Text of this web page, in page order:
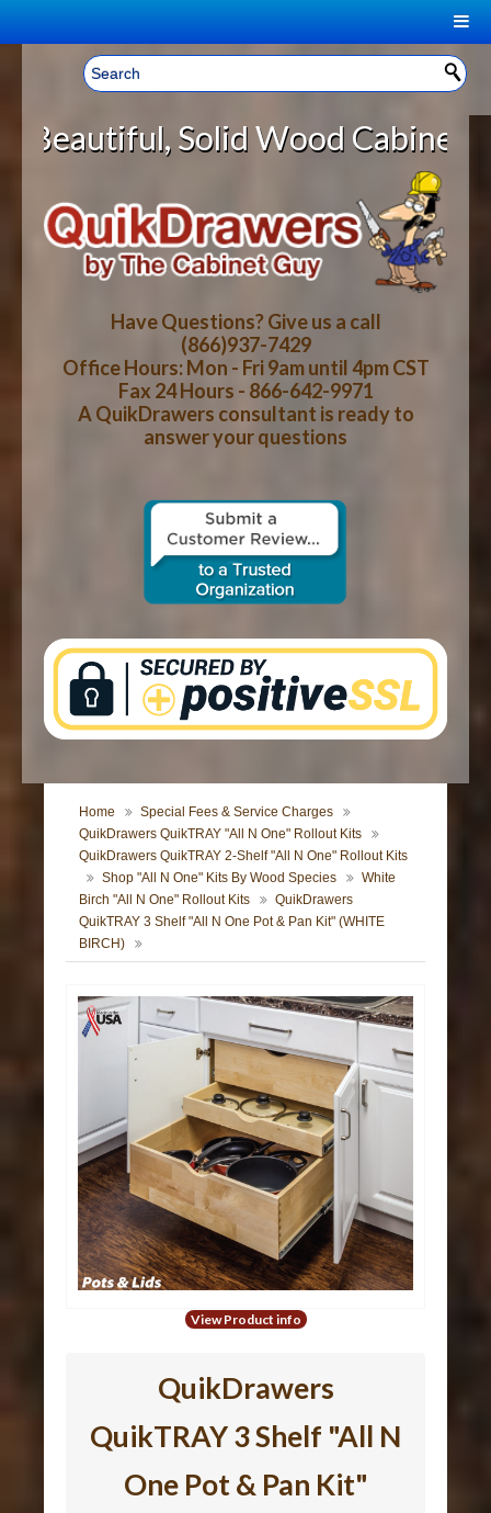
Welcome, Sign In! ▼
CART
YOUR SHOPPING CART CONTENTS
LOG IN
CART CHECKOUT
HOME
ABOUT US
HOW-TO VIDEOS
WOOD SPECIES
CONTACT US
Wood Cabinet Rollout
Have Questions? Give us a call
(866)937-7429
Office Hours: Mon - Fri 9am until 4pm CST
Fax 24 Hours - 866-642-9971
A QuikDrawers consultant is ready to
answer your questions
Home
Special Fees & Service Charges
QuikDrawers QuikTRAY "All N One" Rollout Kits
QuikDrawers QuikTRAY 2-Shelf "All N One" Rollout Kits
Shop "All N One" Kits By Wood Species
White
Birch "All N One" Rollout Kits
QuikDrawers
QuikTRAY 3 Shelf "All N One Pot & Pan Kit" (WHITE
BIRCH)
View Product info
QuikDrawers
QuikTRAY 3 Shelf "All N
One Pot & Pan Kit"